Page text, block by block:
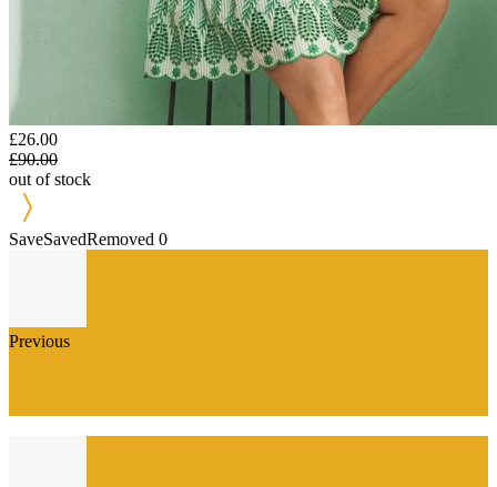
£26.00
£90.00
out of stock
SaveSavedRemoved 0
Previous